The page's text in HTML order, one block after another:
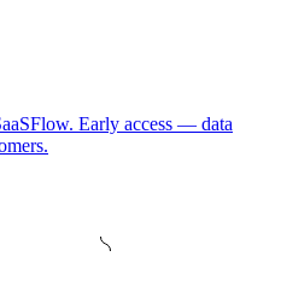
Early access — data